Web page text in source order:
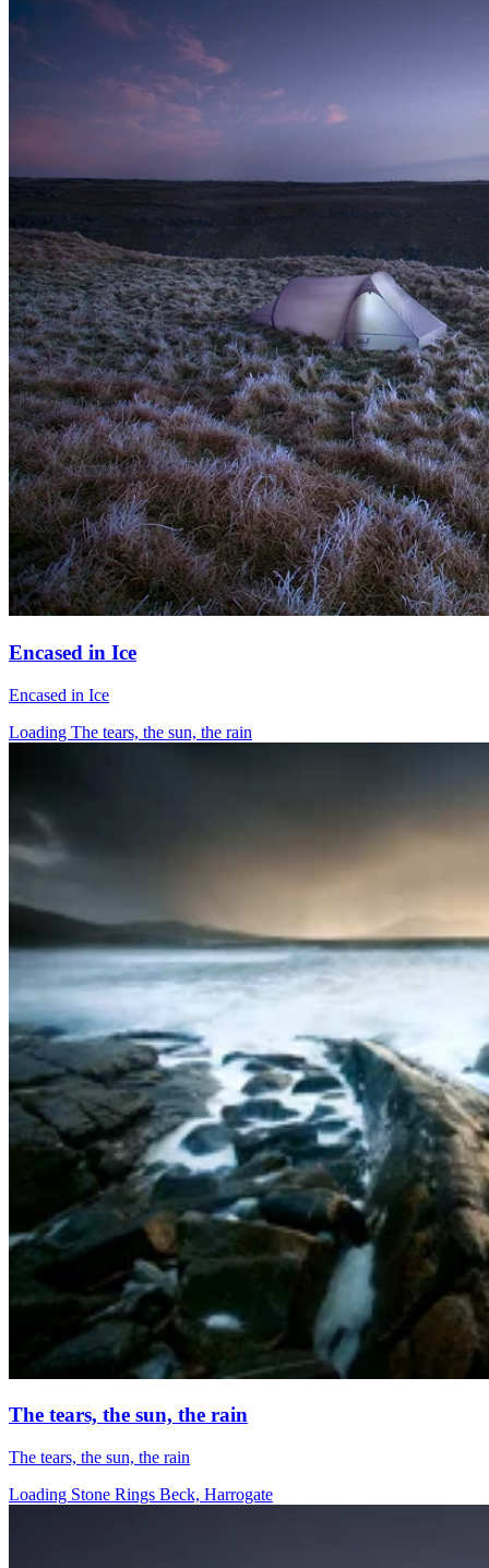
Encased in Ice
Encased in Ice
Loading The tears, the sun, the rain
The tears, the sun, the rain
The tears, the sun, the rain
Loading Stone Rings Beck, Harrogate